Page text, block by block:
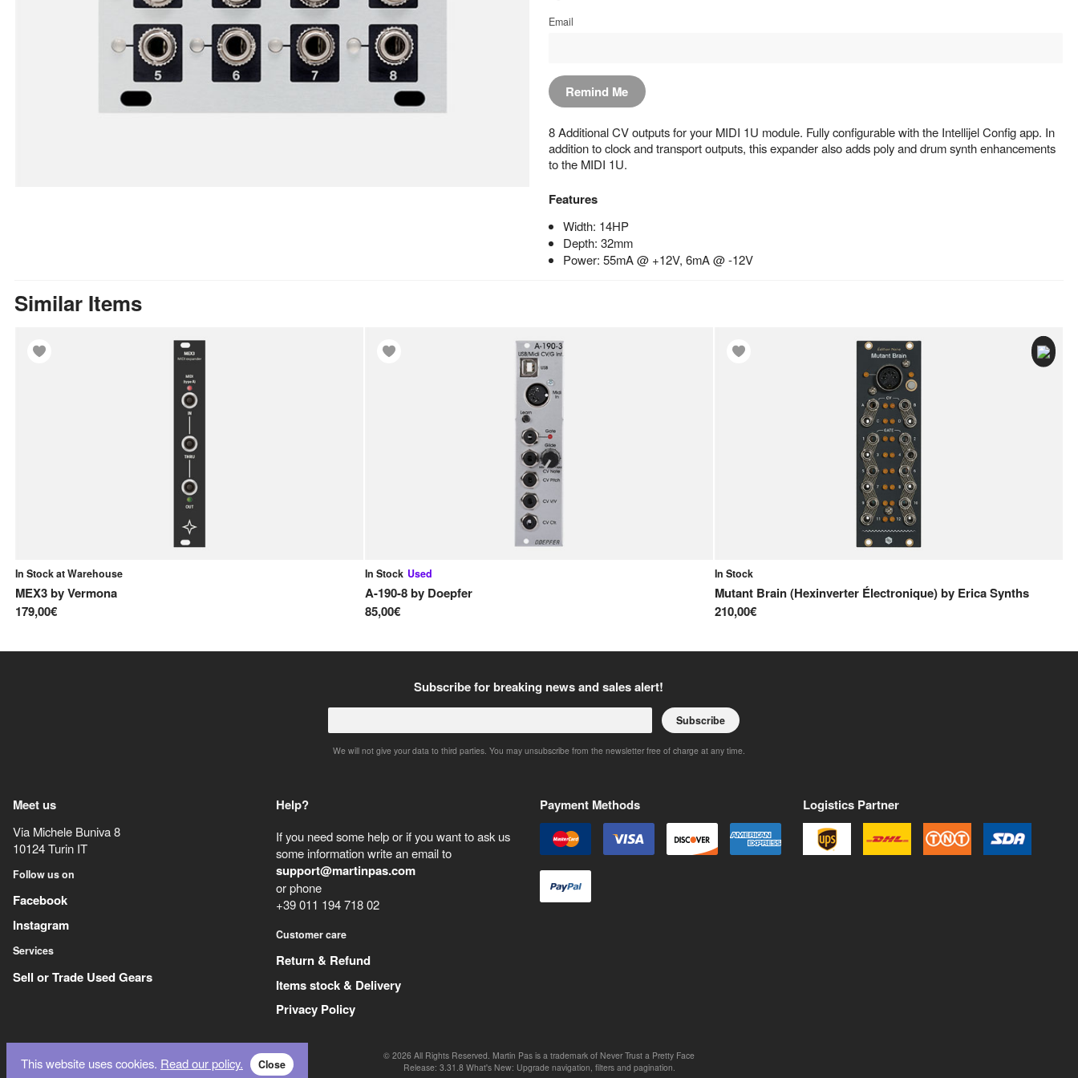
Email
Remind Me
8 Additional CV outputs for your MIDI 1U module. Fully configurable with the Intellijel Config app. In
addition to clock and transport outputs, this expander also adds poly and drum synth enhancements
to the MIDI 1U.
Features
Width: 14HP
Depth: 32mm
Power: 55mA @ +12V, 6mA @ -12V
Similar Items
In Stock at Warehouse
MEX3byVermona
179,00€
In Stock Used
A-190-8by Doepfer
85,00€
In Stock
Mutant Brain (Hexinverter Électronique)by Erica Synths
210,00€
Subscribe for breaking news and sales alert!
Subscribe
We will not give your data to third parties. You may unsubscribe from the newsletter free of charge at any time.
Meet us
Via Michele Buniva 8
10124Turin IT
Follow us on
Facebook
Instagram
Services
Sell or Trade Used Gears
Help?
If you need some help or if you want to ask us
some information write an email to
support@martinpas.com
or phone
+39 011 194 718 02
Customer care
Return & Refund
Items stock & Delivery
Privacy Policy
Payment Methods Logistics Partner
© 2026 All Rights Reserved. Martin Pas is a trademark of Never Trust a Pretty Face
Release: 3.31.8 What's New: Upgrade navigation, filters and pagination.
This website uses cookies. Read our policy. Close